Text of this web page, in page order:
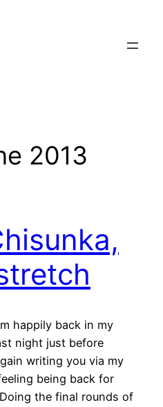
2013
happily back in my
night just before
writing you via my
being back for
the final rounds of